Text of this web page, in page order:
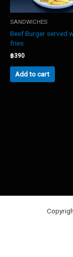
SANDWICHES
Beef Burger served
fries
฿390
Add to cart